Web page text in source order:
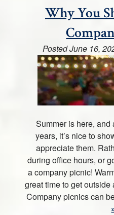
Why You
PostedJune 16,
Summer is here, and
years, it’s nice to
appreciate them.
during office hours, or
a company picnic!
great time to get
Company picnics can